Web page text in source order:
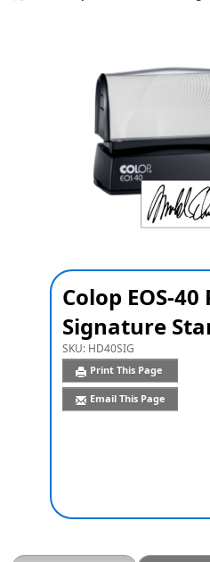
Colop EOS-
Signature
SKU: HD40SIG
Print This Page
Email This Page